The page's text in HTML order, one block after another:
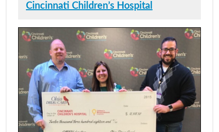
Cincinnati Children’s Hospital